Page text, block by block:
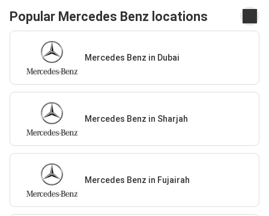
Popular Mercedes Benz locations
Mercedes Benz in Dubai
Mercedes Benz in Sharjah
Mercedes Benz in Fujairah